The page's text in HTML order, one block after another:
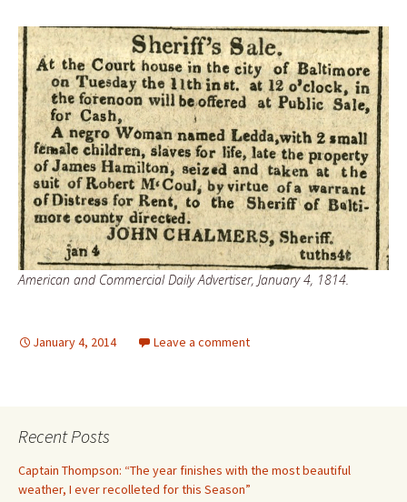
American and Commercial Daily Advertiser, January 4, 1814.
January 4, 2014 Leave a comment
Recent Posts
Captain Thompson: “The year finishes with the most beautiful
weather, I ever recolleted for this Season”